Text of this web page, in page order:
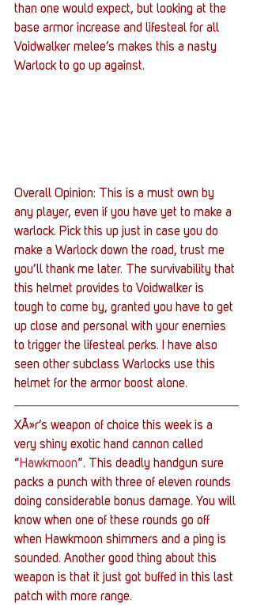
than one would expect, but looking at the
base armor increase and lifesteal for all
Voidwalker melee’s makes this a nasty
Warlock to go up against.
Overall Opinion: This is a must own by
any player, even if you have yet to make a
warlock. Pick this up just in case you do
make a Warlock down the road, trust me
you’ll thank me later. The survivability that
this helmet provides to Voidwalker is
tough to come by, granted you have to get
up close and personal with your enemies
to trigger the lifesteal perks. I have also
seen other subclass Warlocks use this
helmet for the armor boost alone.
XÃ»r’s weapon of choice this week is a
very shiny exotic hand cannon called
“Hawkmoon”. This deadly handgun sure
packs a punch with three of eleven rounds
doing considerable bonus damage. You will
know when one of these rounds go off
when Hawkmoon shimmers and a ping is
sounded. Another good thing about this
weapon is that it just got buffed in this last
patch with more range.